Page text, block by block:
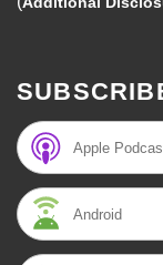
Apple
Android